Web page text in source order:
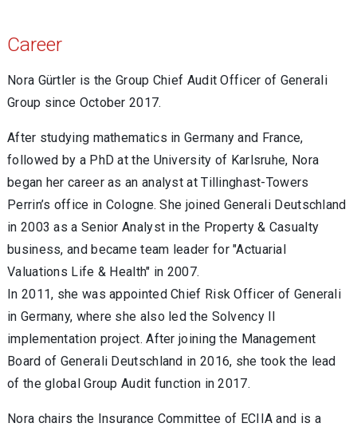
Career
Nora Gürtler is the Group Chief Audit Officer of Generali
Group since October 2017.
After studying mathematics in Germany and France,
followed by a PhD at the University of Karlsruhe, Nora
began her career as an analyst at Tillinghast-Towers
Perrin’s office in Cologne. She joined Generali Deutschland
in 2003 as a Senior Analyst in the Property & Casualty
business, and became team leader for "Actuarial
Valuations Life & Health" in 2007.
In 2011, she was appointed Chief Risk Officer of Generali
in Germany, where she also led the Solvency II
implementation project. After joining the Management
Board of Generali Deutschland in 2016, she took the lead
of the global Group Audit function in 2017.
Nora chairs the Insurance Committee of ECIIA and is a